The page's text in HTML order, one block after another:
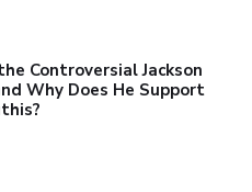
Controversial Jackson
Why Does He Support